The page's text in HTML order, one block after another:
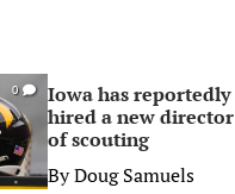
0
Iowa has reportedly
hired a new director
of scouting
ByDoug Samuels